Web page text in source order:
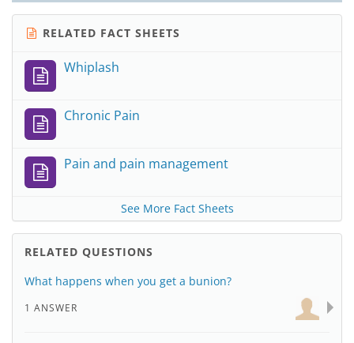
RELATED FACT SHEETS
Whiplash
Chronic Pain
Pain and pain management
See More Fact Sheets
RELATED QUESTIONS
What happens when you get a bunion?
1 ANSWER